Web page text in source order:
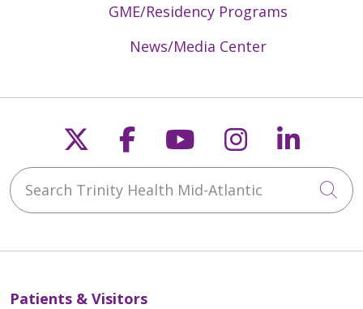
GME/Residency Programs
News/Media Center
Follow us on X
Follow us on
Follow us on
Follow us
Search Trinity Health Mid-Atlantic
Patients & Visitors